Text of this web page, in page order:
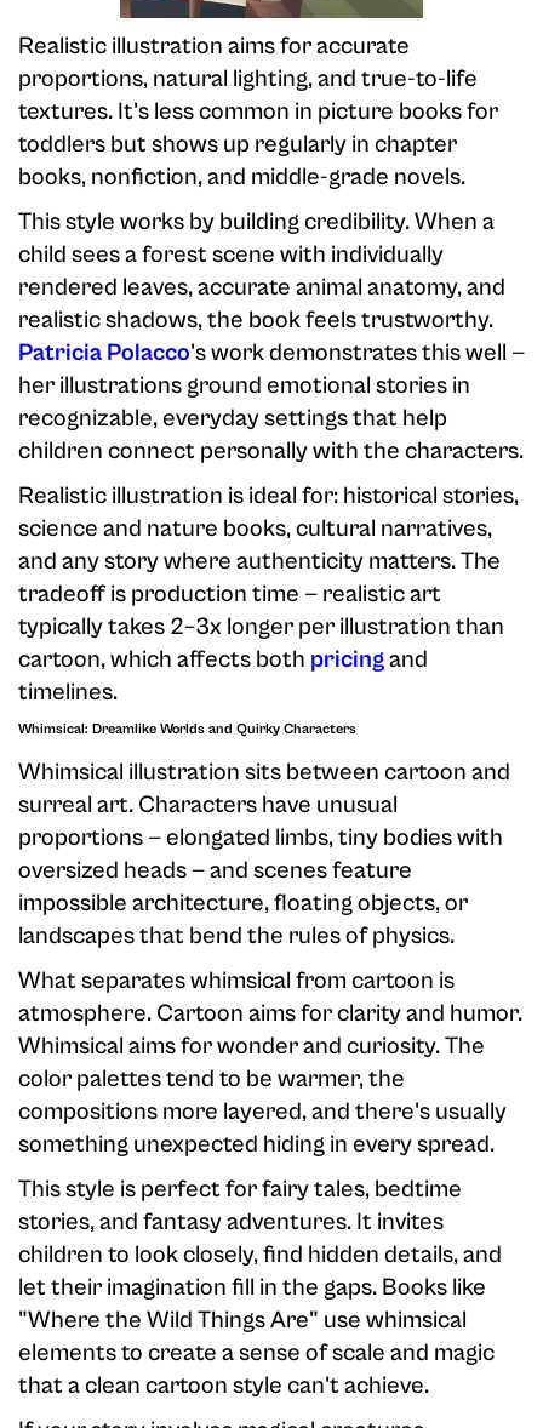
Realistic illustration aims for accurate
proportions, natural lighting, and true-to-life
textures. It's less common in picture books for
toddlers but shows up regularly in chapter
books, nonfiction, and middle-grade novels.
This style works by building credibility. When a
child sees a forest scene with individually
rendered leaves, accurate animal anatomy, and
realistic shadows, the book feels trustworthy.
Patricia Polacco's work demonstrates this well —
her illustrations ground emotional stories in
recognizable, everyday settings that help
children connect personally with the characters.
Realistic illustration is ideal for: historical stories,
science and nature books, cultural narratives,
and any story where authenticity matters. The
tradeoff is production time — realistic art
typically takes 2–3x longer per illustration than
cartoon, which affects both pricingand
timelines.
Whimsical: Dreamlike Worlds and Quirky Characters
Whimsical illustration sits between cartoon and
surreal art. Characters have unusual
proportions — elongated limbs, tiny bodies with
oversized heads — and scenes feature
impossible architecture, floating objects, or
landscapes that bend the rules of physics.
What separates whimsical from cartoon is
atmosphere. Cartoon aims for clarity and humor.
Whimsical aims for wonder and curiosity. The
color palettes tend to be warmer, the
compositions more layered, and there's usually
something unexpected hiding in every spread.
This style is perfect for fairy tales, bedtime
stories, and fantasy adventures. It invites
children to look closely, find hidden details, and
let their imagination fill in the gaps. Books like
"Where the Wild Things Are" use whimsical
elements to create a sense of scale and magic
that a clean cartoon style can't achieve.